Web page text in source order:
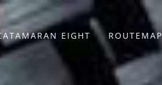
EIGHT ROUTEMAP